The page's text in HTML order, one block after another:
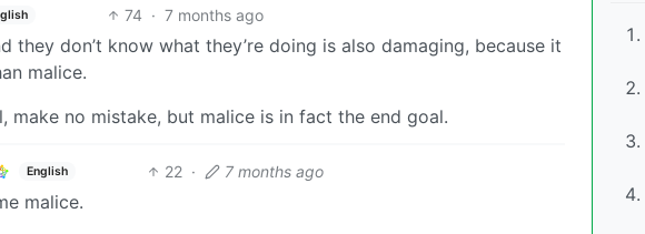
74 · 7 months ago
don’t know what they’re doing is also damaging, because it
malice.
make no mistake, but malice is in fact the end goal.
English 22 · 7 months ago
malice.